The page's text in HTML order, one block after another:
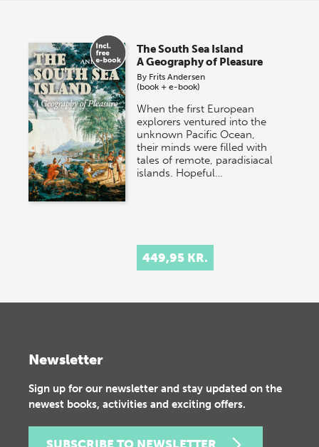
The South Sea Island
A Geography of Pleasure
By Frits Andersen
(book + e-book)
When the first European
explorers ventured into the
unknown Pacific Ocean,
their minds were filled with
tales of remote, paradisiacal
islands. Hopeful…
449,95 KR.
Newsletter
Sign up for our newsletter and stay updated on the
newest books, activities and exciting offers.
SUBSCRIBE TO NEWSLETTER